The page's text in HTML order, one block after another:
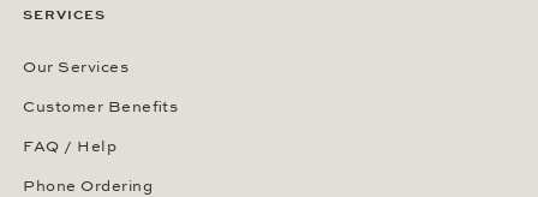
SERVICES
Our Services
Customer Benefits
FAQ / Help
Phone Ordering